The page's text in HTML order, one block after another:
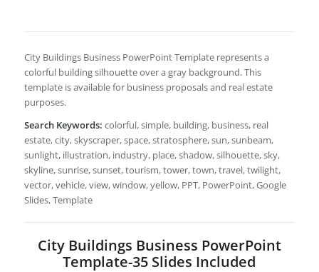
City Buildings Business PowerPoint Template represents a
colorful building silhouette over a gray background. This
template is available for business proposals and real estate
purposes.
Search Keywords: colorful, simple, building, business, real
estate, city, skyscraper, space, stratosphere, sun, sunbeam,
sunlight, illustration, industry, place, shadow, silhouette, sky,
skyline, sunrise, sunset, tourism, tower, town, travel, twilight,
vector, vehicle, view, window, yellow, PPT, PowerPoint, Google
Slides, Template
City Buildings Business PowerPoint
Template-35 Slides Included